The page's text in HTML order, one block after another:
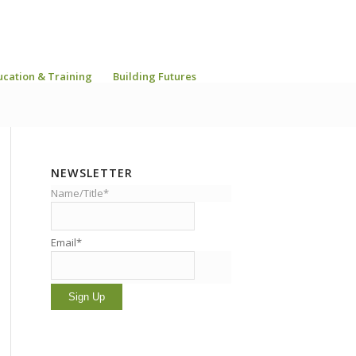
& Training Building Futures
NEWSLETTER
Name/Title*
Email*